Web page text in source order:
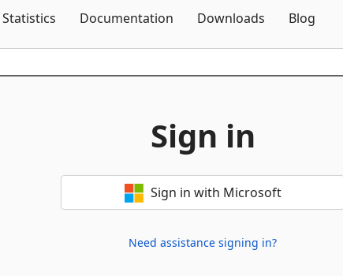
Statistics Documentation Downloads Blog
Sign in
Sign in with Microsoft
Need assistance signing in?